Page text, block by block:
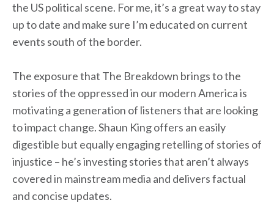
the US political scene. For me, it’s a great way to stay
up to date and make sure I’m educated on current
events south of the border.
The exposure that The Breakdown brings to the
stories of the oppressed in our modern America is
motivating a generation of listeners that are looking
to impact change. Shaun King offers an easily
digestible but equally engaging retelling of stories of
injustice – he’s investing stories that aren’t always
covered in mainstream media and delivers factual
and concise updates.